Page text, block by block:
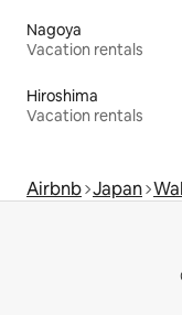
Nagoya
Vacation rentals
Hiroshima
Vacation rentals
Airbnb Japan